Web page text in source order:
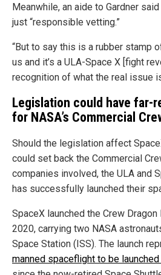
Meanwhile, an aide to Gardner
just “responsible vetting.”
“But to say this is a rubber stamp
us and it’s a ULA-Space X [fight
recognition of what the real issue
Legislation could have far-
for NASA’s Commercial
Should the legislation affect
could set back the Commercial
companies involved, the ULA and
has successfully launched their
SpaceX launched the Crew Dragon
2020, carrying two NASA
Space Station (ISS). The launch
manned spaceflight to be